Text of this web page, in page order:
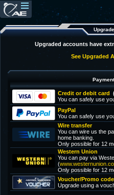
Upgraded accounts have
See Upgraded
Credit or debit card
You can safely use
PayPal
You can safely use
Wire transfer
You can wire us the
home banking.
Only possible for 12
Western Union
You can pay via
(
Only possible for 12
Voucher/Promo code
Upgrade using a